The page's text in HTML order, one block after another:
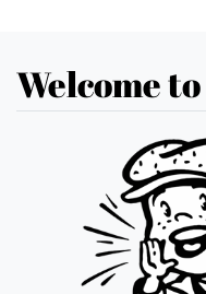
Welcome